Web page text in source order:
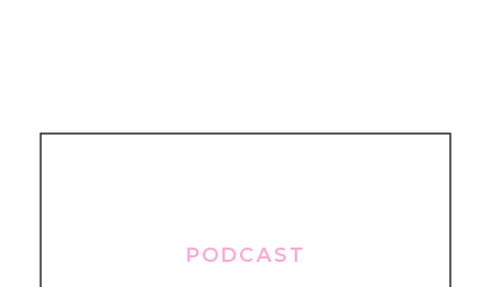
PODCAST